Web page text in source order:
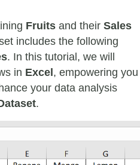
Fruits and their Sales
includes the following
. In this tutorial, we will
in Excel , empowering you
your data analysis
.